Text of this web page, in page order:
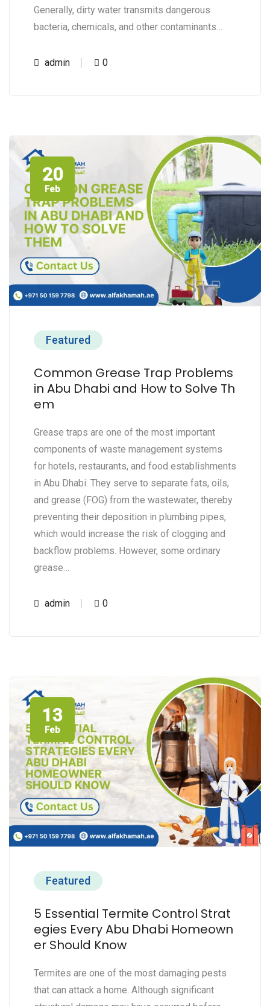
Generally, dirty water transmits dangerous
bacteria, chemicals, and other contaminants…
admin 0
20
Feb
Featured
Common Grease Trap Problems
in Abu Dhabi and How to Solve Th
em
Grease traps are one of the most important
components of waste management systems
for hotels, restaurants, and food establishments
in Abu Dhabi. They serve to separate fats, oils,
and grease (FOG) from the wastewater, thereby
preventing their deposition in plumbing pipes,
which would increase the risk of clogging and
backflow problems. However, some ordinary
grease…
admin 0
13
Feb
Featured
5 Essential Termite Control Strat
egies Every Abu Dhabi Homeown
er Should Know
Termites are one of the most damaging pests
that can attack a home. Although significant